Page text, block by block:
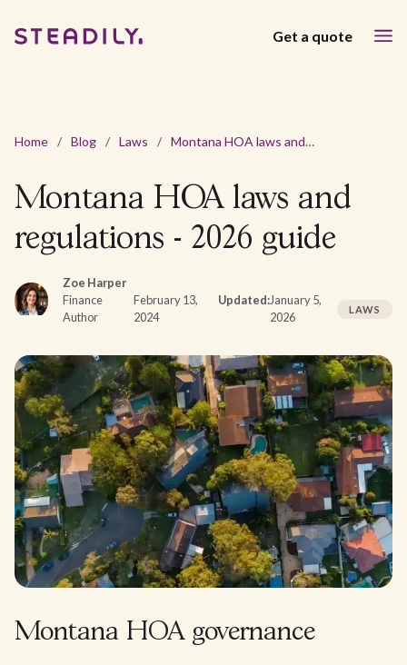
Get a quote
Home / Blog / Laws / Montana HOA laws and regulations - 2026 guide
Montana HOA laws and
regulations - 2026 guide
Zoe Harper
Finance
Author
February 13,
2024
Updated:January 5,
2026
LAWS
Montana HOA governance